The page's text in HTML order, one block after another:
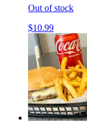
Out of stock
$10.99